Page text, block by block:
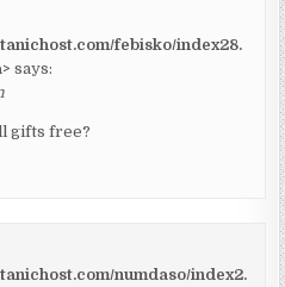
febisko/index28.
says:
gifts free?
numdaso/index2.